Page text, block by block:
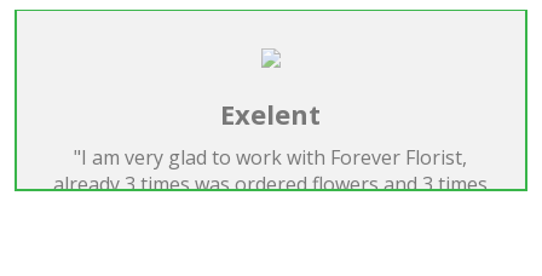
Exelent
"I am very glad to work with Forever Florist,
already 3 times was ordered flowers and 3 times